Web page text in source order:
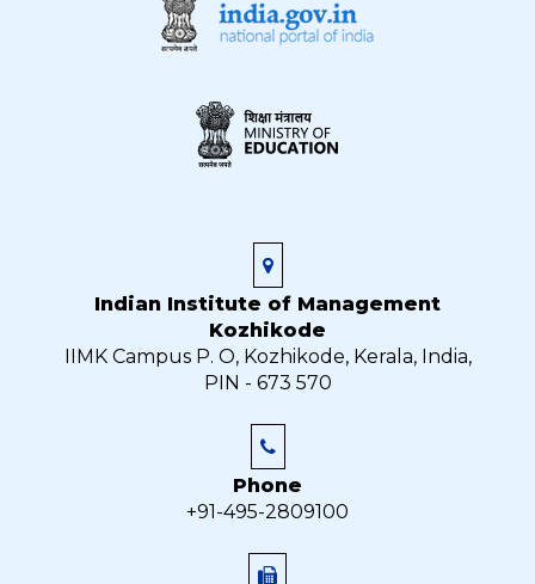
Indian Institute of Management
Kozhikode
IIMK Campus P. O, Kozhikode, Kerala, India,
PIN - 673 570
Phone
+91-495-2809100